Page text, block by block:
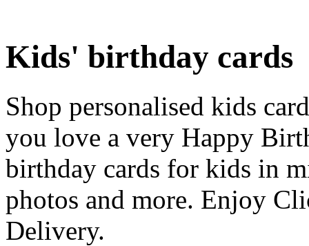
Kids' birthday cards
Shop personalised kids
you love a very Happy
birthday cards for kids in
photos and more. Enjoy
Delivery.